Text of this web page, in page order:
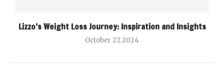
Lizzo’s Weight Loss Journey: Inspiration and Insights
October 27, 2024